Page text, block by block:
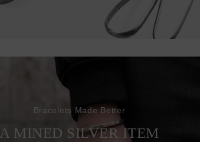
Bracelets Made Better
A MINED SILVER ITEM